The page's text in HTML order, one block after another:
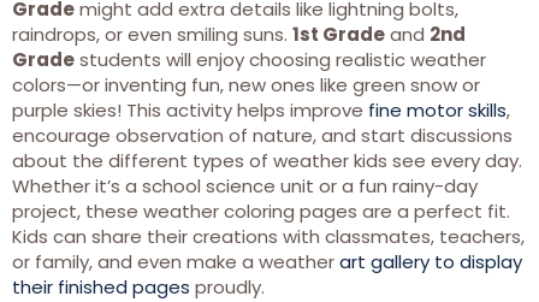
Grademight add extra details like lightning bolts,
raindrops, or even smiling suns. 1st Gradeand 2nd
Gradestudents will enjoy choosing realistic weather
colors—or inventing fun, new ones like green snow or
purple skies! This activity helps improve fine motor skills,
encourage observation of nature, and start discussions
about the different types of weather kids see every day.
Whether it’s a school science unit or a fun rainy-day
project, these weather coloring pages are a perfect fit.
Kids can share their creations with classmates, teachers,
or family, and even make a weatherart gallery to display
their finished pages proudly.